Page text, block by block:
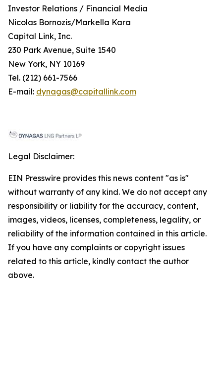
Investor Relations / Financial Media
Nicolas Bornozis/Markella Kara
Capital Link, Inc.
230 Park Avenue, Suite 1540
New York, NY 10169
Tel. (212) 661-7566
E-mail: dynagas@capitallink.com
Legal Disclaimer:
EIN Presswire provides this news content "as is"
without warranty of any kind. We do not accept any
responsibility or liability for the accuracy, content,
images, videos, licenses, completeness, legality, or
reliability of the information contained in this article.
If you have any complaints or copyright issues
related to this article, kindly contact the author
above.